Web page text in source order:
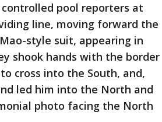
pool reporters at
line, moving forward the
style suit, appearing in
shook hands with the border
cross into the South, and,
led him into the North and
photo facing the North